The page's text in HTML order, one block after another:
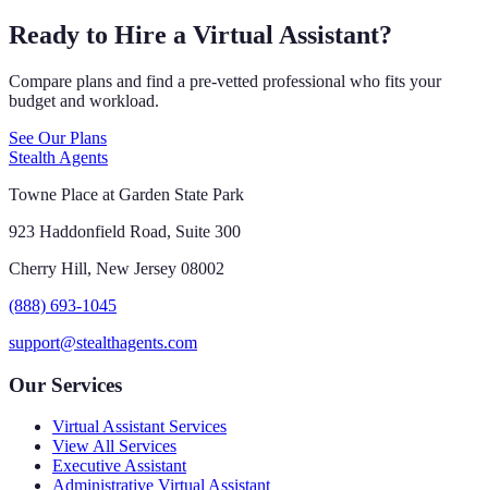
Ready to Hire a Virtual Assistant?
Compare plans and find a pre-vetted professional who fits your
budget and workload.
See Our Plans
Stealth Agents
Towne Place at Garden State Park
923 Haddonfield Road, Suite 300
Cherry Hill, New Jersey 08002
(888) 693-1045
support@stealthagents.com
Our Services
Virtual Assistant Services
View All Services
Executive Assistant
Administrative Virtual Assistant